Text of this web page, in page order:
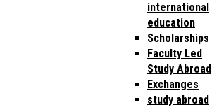
international
education
Scholarships
Faculty Led
Study Abroad
Exchanges
study abroad